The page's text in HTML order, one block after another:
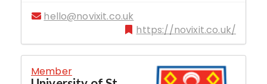
hello@novixit.co.uk
https://novixit.co.uk/
Member